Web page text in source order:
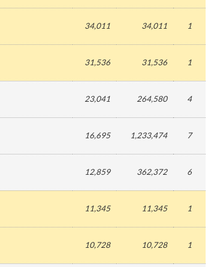
34,011 34,011 1
31,536 31,536 1
23,041 264,580 4
16,695 1,233,474 7
12,859 362,372 6
11,345 11,345 1
10,728 10,728 1